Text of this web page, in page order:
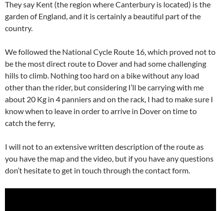
They say Kent (the region where Canterbury is located) is the
garden of England, and it is certainly a beautiful part of the
country.
We followed the National Cycle Route 16, which proved not to
be the most direct route to Dover and had some challenging
hills to climb. Nothing too hard on a bike without any load
other than the rider, but considering I’ll be carrying with me
about 20 Kg in 4 panniers and on the rack, I had to make sure I
know when to leave in order to arrive in Dover on time to
catch the ferry,
I will not to an extensive written description of the route as
you have the map and the video, but if you have any questions
don’t hesitate to get in touch through the contact form.